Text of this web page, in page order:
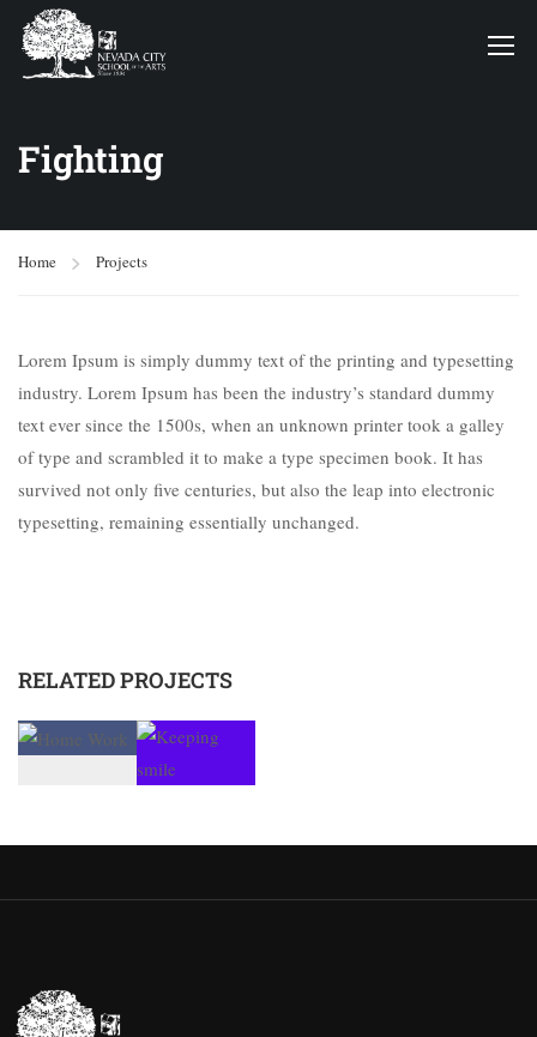
Fighting
Home Projects
Lorem Ipsum is simply dummy text of the printing and typesetting
industry. Lorem Ipsum has been the industry’s standard dummy
text ever since the 1500s, when an unknown printer took a galley
of type and scrambled it to make a type specimen book. It has
survived not only five centuries, but also the leap into electronic
typesetting, remaining essentially unchanged.
RELATED PROJECTS